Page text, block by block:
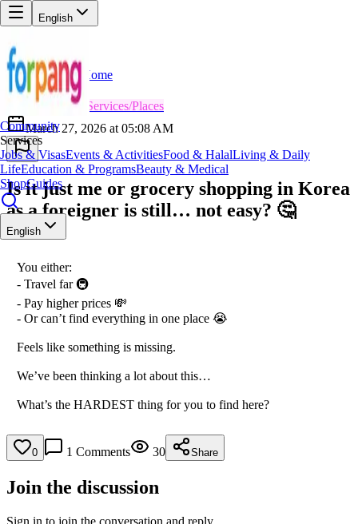
English
Community
Services
Jobs & VisasEvents & ActivitiesFood & HalalLiving & Daily
LifeEducation & ProgramsBeauty & Medical
ShopGuides
English
Back
Home
RV
Rahul Verma😎
Services/Places
March 27, 2026 at 05:08 AM
Is it just me or grocery shopping in Korea
as a foreigner is still… not easy? 🤔
You either:
- Travel far 🚇
- Pay higher prices 💸
- Or can’t find everything in one place 😭
Feels like something is missing.
We’ve been thinking a lot about this…
What’s the HARDEST thing for you to find here?
0 1 Comments 30 Share
Join the discussion